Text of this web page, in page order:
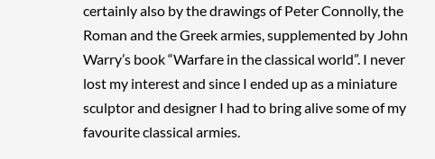
certainly also by the drawings of Peter Connolly, the
Roman and the Greek armies, supplemented by John
Warry’s book “Warfare in the classical world”. I never
lost my interest and since I ended up as a miniature
sculptor and designer I had to bring alive some of my
favourite classical armies.